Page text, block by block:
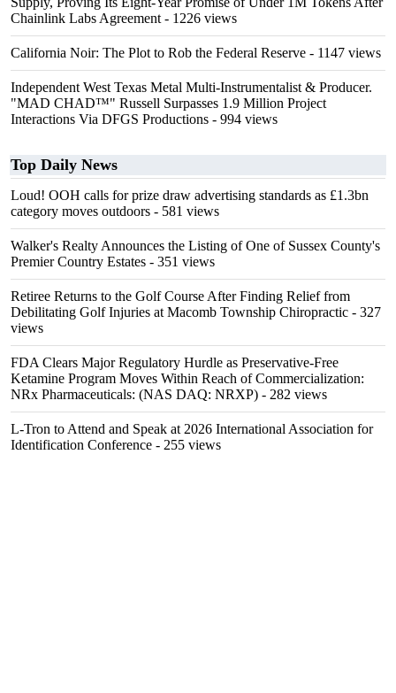
Chainlink Labs Agreement - 1226 views
California Noir: The Plot to Rob the Federal Reserve - 1147 views
Independent West Texas Metal Multi-Instrumentalist & Producer.
"MAD CHAD™" Russell Surpasses 1.9 Million Project
Interactions Via DFGS Productions - 994 views
Top Daily News
Loud! OOH calls for prize draw advertising standards as £1.3bn
category moves outdoors - 581 views
Walker's Realty Announces the Listing of One of Sussex County's
Premier Country Estates - 351 views
Retiree Returns to the Golf Course After Finding Relief from
Debilitating Golf Injuries at Macomb Township Chiropractic - 327
views
FDA Clears Major Regulatory Hurdle as Preservative-Free
Ketamine Program Moves Within Reach of Commercialization:
NRx Pharmaceuticals: (NAS DAQ: NRXP) - 282 views
L-Tron to Attend and Speak at 2026 International Association for
Identification Conference - 255 views